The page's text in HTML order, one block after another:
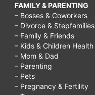
FAMILY & PARENTING
– Bosses & Coworkers
– Divorce & Stepfamilies
– Family & Friends
– Kids & Children Health
– Mom & Dad
– Parenting
– Pets
– Pregnancy & Fertility